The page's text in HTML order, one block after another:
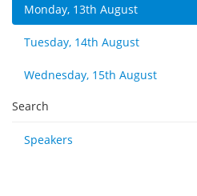
Monday, 13th August
Tuesday, 14th August
Wednesday, 15th August
Search
Speakers